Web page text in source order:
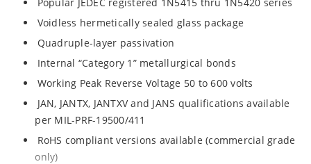
Voidless hermetically sealed glass package
Quadruple-layer passivation
Internal “Category 1” metallurgical bonds
Working Peak Reverse Voltage 50 to 600 volts
JAN, JANTX, JANTXV and JANS qualifications available
per MIL-PRF-19500/411
RoHS compliant versions available (commercial grade
only)